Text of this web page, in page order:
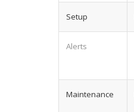
Setup
Alerts
Maintenance